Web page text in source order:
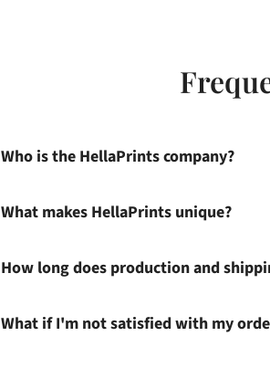
Who is the HellaPrints company?
What makes HellaPrints unique?
How long does production and
What if I'm not satisfied with my